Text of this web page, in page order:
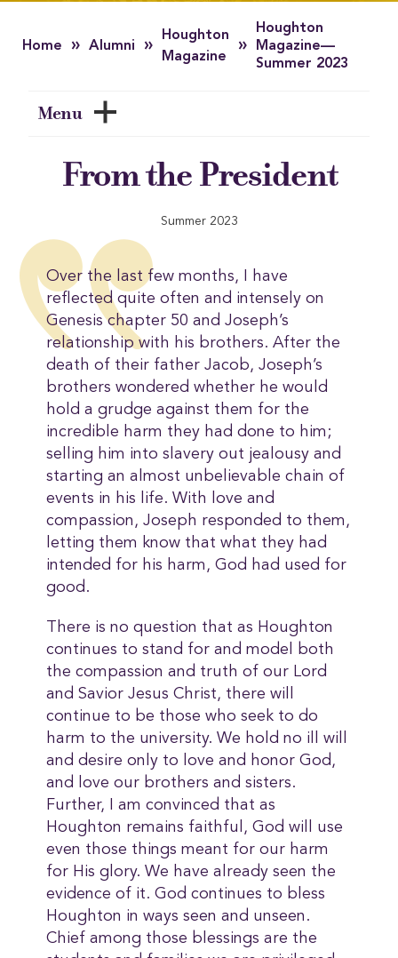
Home » Alumni »
Houghton
Magazine
»
Houghton
Magazine—
Summer 2023
Menu
From the President
Summer 2023
Over the last few months, I have
reflected quite often and intensely on
Genesis chapter 50 and Joseph’s
relationship with his brothers. After the
death of their father Jacob, Joseph’s
brothers wondered whether he would
hold a grudge against them for the
incredible harm they had done to him;
selling him into slavery out jealousy and
starting an almost unbelievable chain of
events in his life. With love and
compassion, Joseph responded to them,
letting them know that what they had
intended for his harm, God had used for
good.
There is no question that as Houghton
continues to stand for and model both
the compassion and truth of our Lord
and Savior Jesus Christ, there will
continue to be those who seek to do
harm to the university. We hold no ill will
and desire only to love and honor God,
and love our brothers and sisters.
Further, I am convinced that as
Houghton remains faithful, God will use
even those things meant for our harm
for His glory. We have already seen the
evidence of it. God continues to bless
Houghton in ways seen and unseen.
Chief among those blessings are the